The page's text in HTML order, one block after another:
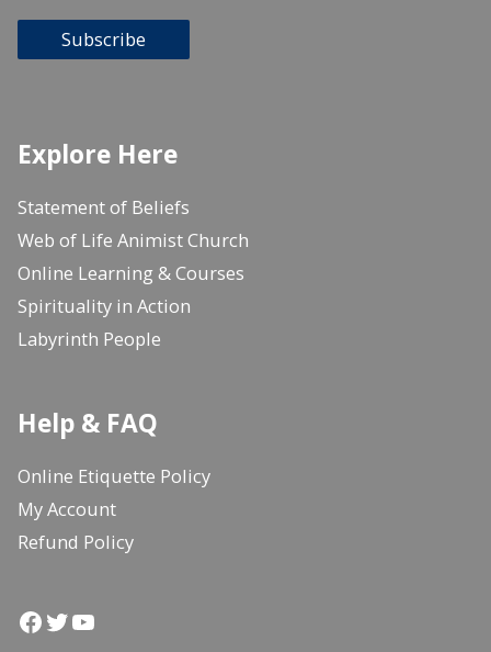
Subscribe
Explore Here
Statement of Beliefs
Web of Life Animist Church
Online Learning & Courses
Spirituality in Action
Labyrinth People
Help & FAQ
Online Etiquette Policy
My Account
Refund Policy
Facebook
Twitter
YouTube